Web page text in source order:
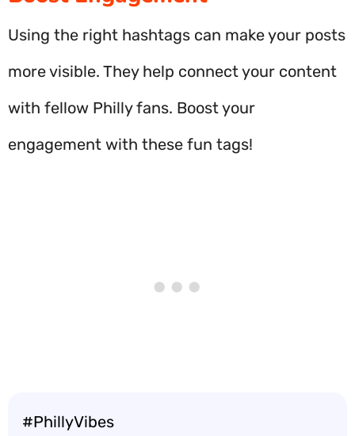
Using the right hashtags can make your posts
more visible. They help connect your content
with fellow Philly fans. Boost your
engagement with these fun tags!
#PhillyVibes